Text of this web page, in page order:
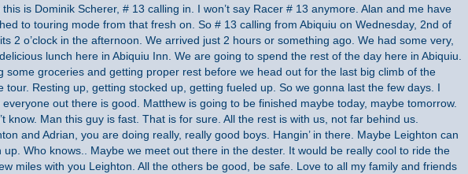
this is Dominik Scherer, # 13 calling in. I won’t say Racer # 13 anymore. Alan and me have
to touring mode from that fresh on. So # 13 calling from Abiquiu on Wednesday, 2nd of
2 o’clock in the afternoon. We arrived just 2 hours or something ago. We had some very,
lunch here in Abiquiu Inn. We are going to spend the rest of the day here in Abiquiu.
some groceries and getting proper rest before we head out for the last big climb of the
tour. Resting up, getting stocked up, getting fueled up. So we gonna last the few days. I
everyone out there is good. Matthew is going to be finished maybe today, maybe tomorrow.
know. Man this guy is fast. That is for sure. All the rest is with us, not far behind us.
and Adrian, you are doing really, really good boys. Hangin’ in there. Maybe Leighton can
up. Who knows.. Maybe we meet out there in the dester. It would be really cool to ride the
miles with you Leighton. All the others be good, be safe. Love to all my family and friends